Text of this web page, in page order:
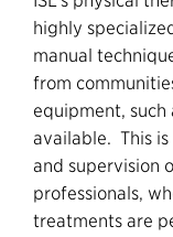
highly
manual
from
equipment, such
available. This
and supervision
professionals,
treatments are